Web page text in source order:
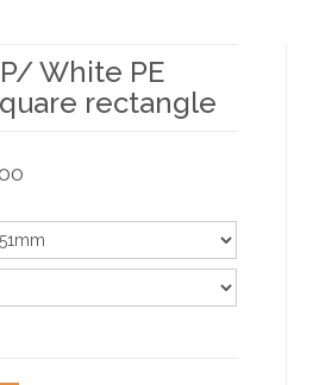
White PE
rectangle